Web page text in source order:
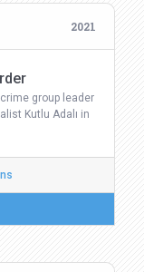
2021
group leader
Kutlu Adalı in